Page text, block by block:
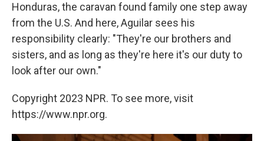
Honduras, the caravan found family one step away
from the U.S. And here, Aguilar sees his
responsibility clearly: "They're our brothers and
sisters, and as long as they're here it's our duty to
look after our own."
Copyright 2023 NPR. To see more, visit
https://www.npr.org.